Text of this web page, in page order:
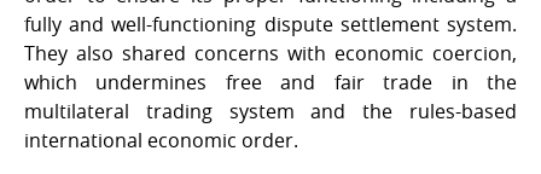
fully and well-functioning dispute settlement system.
They also shared concerns with economic coercion,
which undermines free and fair trade in the
multilateral trading system and the rules-based
international economic order.